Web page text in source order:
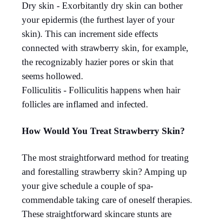
Dry skin - Exorbitantly dry skin can bother
your epidermis (the furthest layer of your
skin). This can increment side effects
connected with strawberry skin, for example,
the recognizably hazier pores or skin that
seems hollowed.
Folliculitis - Folliculitis happens when hair
follicles are inflamed and infected.
How Would You Treat Strawberry Skin?
The most straightforward method for treating
and forestalling strawberry skin? Amping up
your give schedule a couple of spa-
commendable taking care of oneself therapies.
These straightforward skincare stunts are